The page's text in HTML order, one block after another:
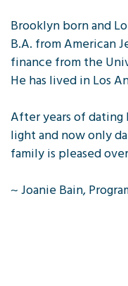
Brooklyn born and
B.A. from American
finance from the
He has lived in Los
After years of dating
light and now only
family is pleased
~ Joanie Bain,